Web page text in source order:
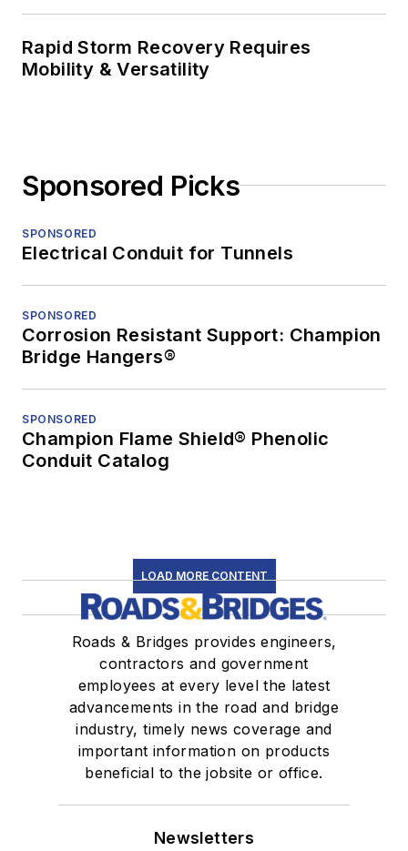
Rapid Storm Recovery Requires
Mobility & Versatility
Sponsored Picks
SPONSORED
Electrical Conduit for Tunnels
SPONSORED
Corrosion Resistant Support: Champion
Bridge Hangers®
SPONSORED
Champion Flame Shield® Phenolic
Conduit Catalog
LOAD MORE CONTENT
Roads & Bridges provides engineers,
contractors and government
employees at every level the latest
advancements in the road and bridge
industry, timely news coverage and
important information on products
beneficial to the jobsite or office.
Newsletters